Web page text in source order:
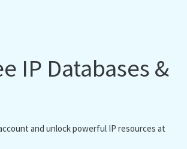
IP Databases &
and unlock powerful IP resources at